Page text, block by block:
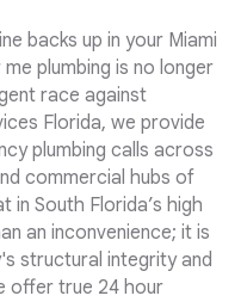
backs up in your Miami
plumbing is no longer
race against
Florida, we provide
plumbing calls across
commercial hubs of
in South Florida’s high
an inconvenience; it is
structural integrity and
offer true 24 hour